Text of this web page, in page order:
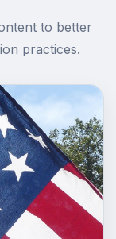
to better
practices.